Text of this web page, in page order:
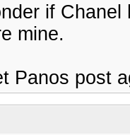
if
mine.
Panos post